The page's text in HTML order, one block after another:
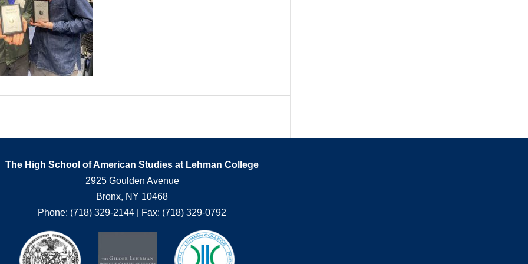
The High School of American Studies at Lehman College
2925 Goulden Avenue
Bronx, NY 10468
Phone: (718) 329-2144 | Fax: (718) 329-0792